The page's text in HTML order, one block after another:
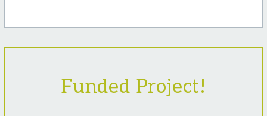
Funded Project!